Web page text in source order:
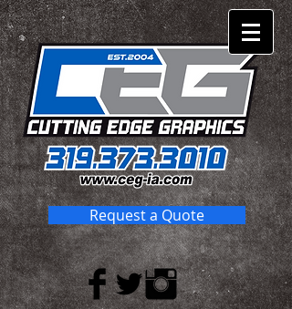
Request a Quote